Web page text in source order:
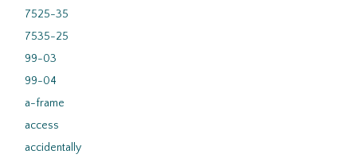
7525-35
7535-25
99-03
99-04
a-frame
access
accidentally